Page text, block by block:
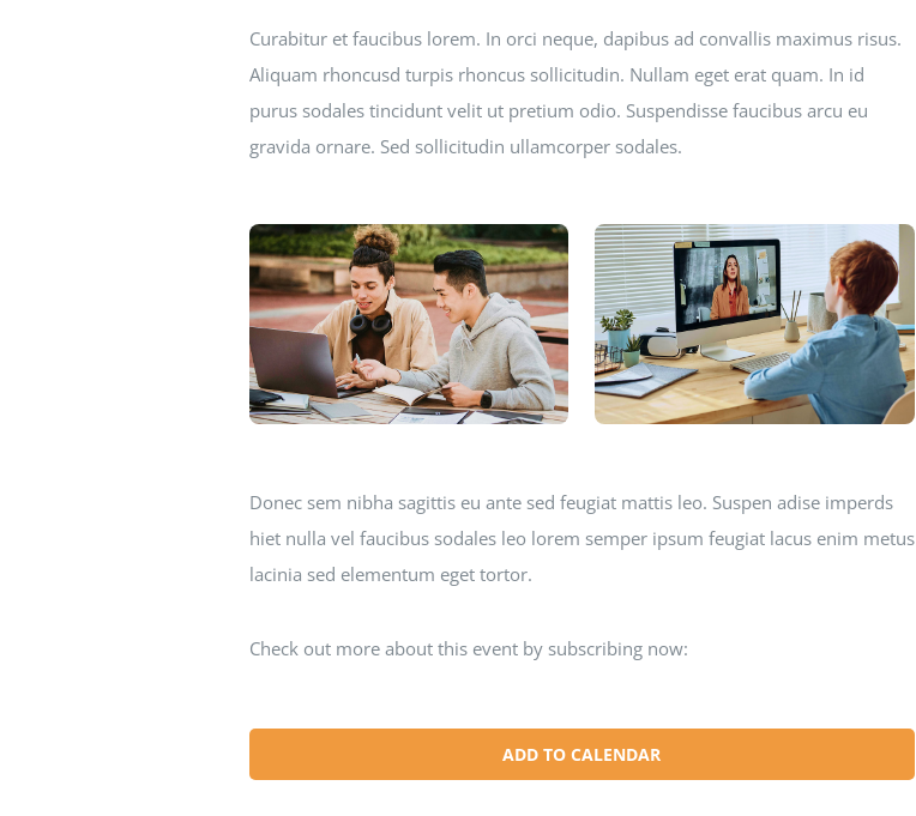
Curabitur et faucibus lorem. In orci neque, dapibus ad convallis maximus risus.
Aliquam rhoncusd turpis rhoncus sollicitudin. Nullam eget erat quam. In id
purus sodales tincidunt velit ut pretium odio. Suspendisse faucibus arcu eu
gravida ornare. Sed sollicitudin ullamcorper sodales.
Donec sem nibha sagittis eu ante sed feugiat mattis leo. Suspen adise imperds
hiet nulla vel faucibus sodales leo lorem semper ipsum feugiat lacus enim metus
lacinia sed elementum eget tortor.
Check out more about this event by subscribing now:
ADD TO CALENDAR